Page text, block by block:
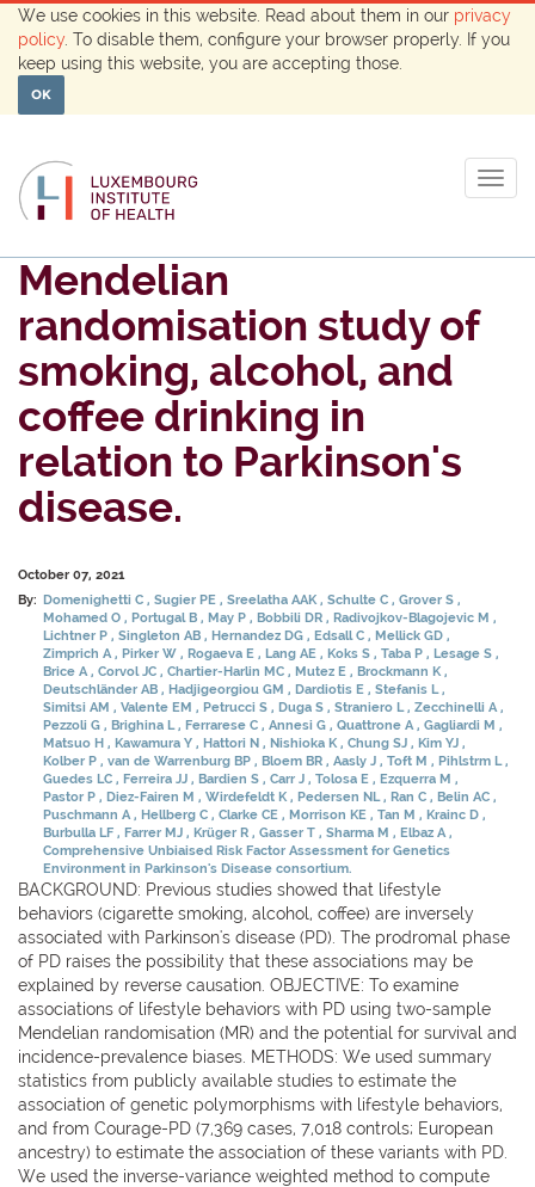
We use cookies in this website. Read about them in our privacy
policy . To disable them, configure your browser properly. If you
keep using this website, you are accepting those.
OK
Mendelian
randomisation study of
smoking, alcohol, and
coffee drinking in
relation to Parkinson's
disease.
October 07, 2021
By: Domenighetti C Sugier PE Sreelatha AAK Schulte C Grover S
Mohamed O Portugal B May P Bobbili DR Radivojkov-Blagojevic M
Lichtner P Singleton AB Hernandez DG Edsall C Mellick GD
Zimprich A Pirker W Rogaeva E Lang AE Koks S Taba P Lesage S
Brice A Corvol JC Chartier-Harlin MC Mutez E Brockmann K
Deutschländer AB Hadjigeorgiou GM Dardiotis E Stefanis L
Simitsi AM Valente EM Petrucci S Duga S Straniero L Zecchinelli A
Pezzoli G Brighina L Ferrarese C Annesi G Quattrone A Gagliardi M
Matsuo H Kawamura Y Hattori N Nishioka K Chung SJ Kim YJ
Kolber P van de Warrenburg BP Bloem BR Aasly J Toft M Pihlstrm L
Guedes LC Ferreira JJ Bardien S Carr J Tolosa E Ezquerra M
Pastor P Diez-Fairen M Wirdefeldt K Pedersen NL Ran C Belin AC
Puschmann A Hellberg C Clarke CE Morrison KE Tan M Krainc D
Burbulla LF Farrer MJ Krüger R Gasser T Sharma M Elbaz A
Comprehensive Unbiaised Risk Factor Assessment for Genetics
Environment in Parkinson's Disease consortium.
BACKGROUND: Previous studies showed that lifestyle
behaviors (cigarette smoking, alcohol, coffee) are inversely
associated with Parkinson's disease (PD). The prodromal phase
of PD raises the possibility that these associations may be
explained by reverse causation. OBJECTIVE: To examine
associations of lifestyle behaviors with PD using two-sample
Mendelian randomisation (MR) and the potential for survival and
incidence-prevalence biases. METHODS: We used summary
statistics from publicly available studies to estimate the
association of genetic polymorphisms with lifestyle behaviors,
and from Courage-PD (7,369 cases, 7,018 controls; European
ancestry) to estimate the association of these variants with PD.
We used the inverse-variance weighted method to compute